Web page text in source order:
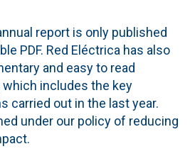
report is only published
PDF. Red Eléctrica has also
and easy to read
includes the key
carried out in the last year.
under our policy of reducing